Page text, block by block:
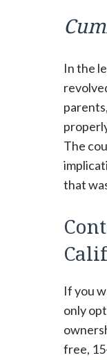
In the
The
that
If you
only
free,